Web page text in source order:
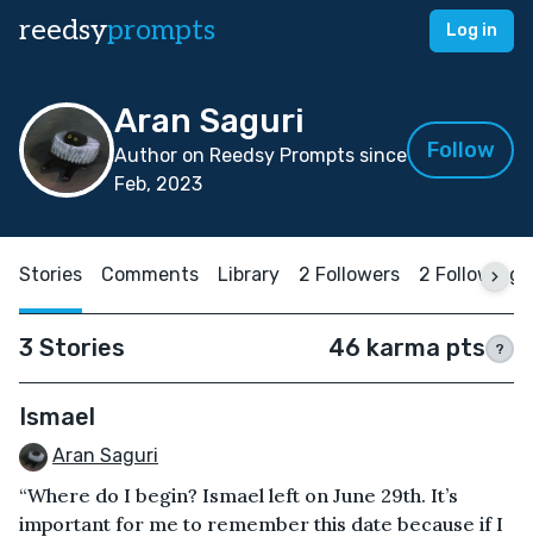
reedsyprompts Log in
Aran Saguri
Author on Reedsy Prompts since
Feb, 2023
Follow
Stories Comments Library 2 Followers 2 Following
3 Stories 46 karma pts ?
Ismael
Aran Saguri
“Where do I begin? Ismael left on June 29th. It’s
important for me to remember this date because if I